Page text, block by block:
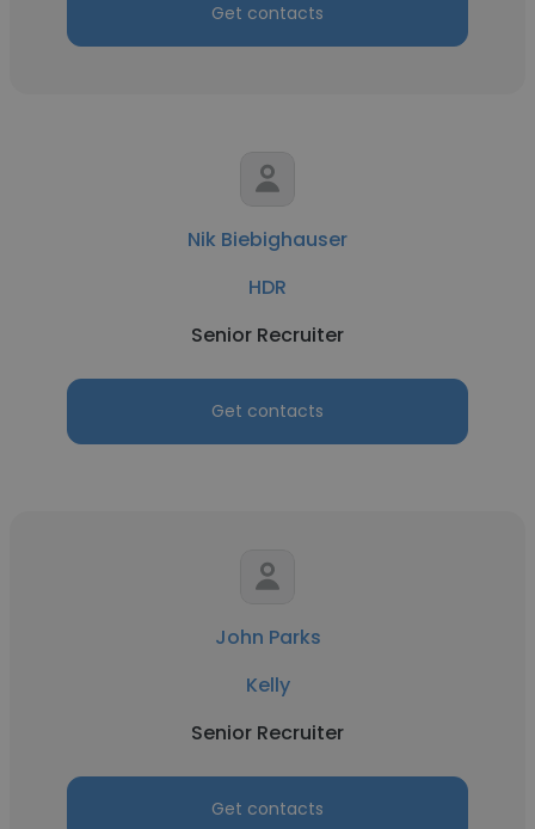
Get contacts
Nik Biebighauser
HDR
Senior Recruiter
Get contacts
John Parks
Kelly
Senior Recruiter
Get contacts